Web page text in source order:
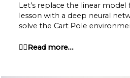
Let’s replace the linear
lesson with a deep neural
solve the Cart Pole
👉🏽Read more…